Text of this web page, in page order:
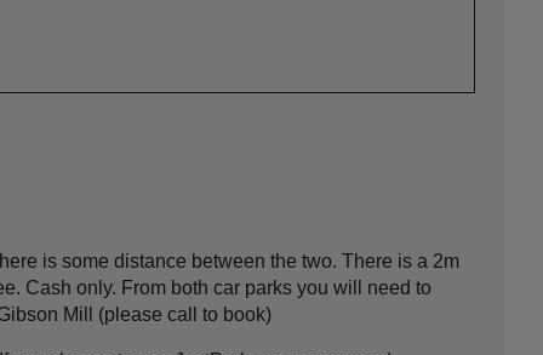
is some distance between the two. There is a 2m
Cash only. From both car parks you will need to
Mill (please call to book)